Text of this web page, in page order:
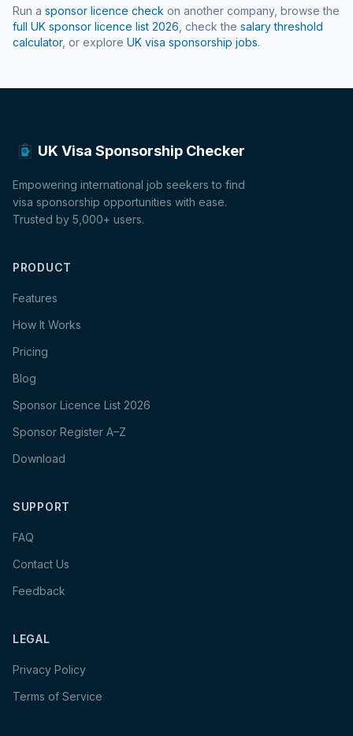
Run a sponsor licence check on another company, browse the
full UK sponsor licence list 2026 , check the salary threshold
calculator, or explore UK visa sponsorship jobs.
UK Visa Sponsorship Checker
Empowering international job seekers to find
visa sponsorship opportunities with ease.
Trusted by 5,000+ users.
PRODUCT
Features
How It Works
Pricing
Blog
Sponsor Licence List 2026
Sponsor Register A–Z
Download
SUPPORT
FAQ
Contact Us
Feedback
LEGAL
Privacy Policy
Terms of Service